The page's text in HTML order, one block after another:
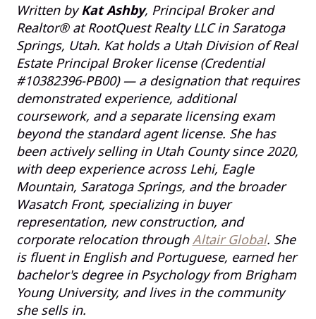
Written byKat Ashby, Principal Broker and
Realtor® at RootQuest Realty LLC in Saratoga
Springs, Utah. Kat holds a Utah Division of Real
Estate Principal Broker license (Credential
#10382396-PB00) — a designation that requires
demonstrated experience, additional
coursework, and a separate licensing exam
beyond the standard agent license. She has
been actively selling in Utah County since 2020,
with deep experience across Lehi, Eagle
Mountain, Saratoga Springs, and the broader
Wasatch Front, specializing in buyer
representation, new construction, and
corporate relocation through Altair Global. She
is fluent in English and Portuguese, earned her
bachelor's degree in Psychology from Brigham
Young University, and lives in the community
she sells in.